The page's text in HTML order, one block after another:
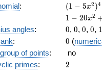
:
( 1 - 5
x^{2}
)^{4}
(1 − 5x2 )4
1 - 20
x^{2}
+ 150
x^{4}
- 500
x^{6}
1 − 20x2
angles: 0
0, 0
0, 0
0, 0
0, 1
1
: 0
0 (
of points:
no
primes: 2
2